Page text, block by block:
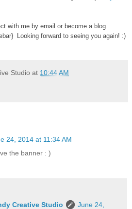
with me by email or become a blog
Looking forward to seeing you again! :)
Studio at 10:44 AM
24, 2014 at 11:34 AM
the banner : )
Creative Studio
June 24,